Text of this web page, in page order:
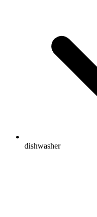
dishwasher